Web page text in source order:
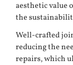
aesthetic value
the
Well-crafted
reducing the
repairs, which